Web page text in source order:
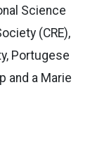
Science
(CRE),
Portugese
and a Marie